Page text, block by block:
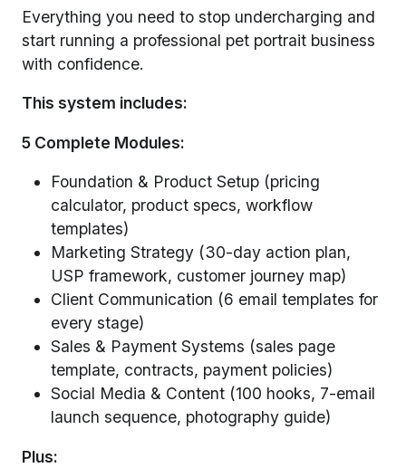
Everything you need to stop undercharging and
start running a professional pet portrait business
with confidence.
This system includes:
5 Complete Modules:
Foundation & Product Setup (pricing
calculator, product specs, workflow
templates)
Marketing Strategy (30-day action plan,
USP framework, customer journey map)
Client Communication (6 email templates for
every stage)
Sales & Payment Systems (sales page
template, contracts, payment policies)
Social Media & Content (100 hooks, 7-email
launch sequence, photography guide)
Plus: